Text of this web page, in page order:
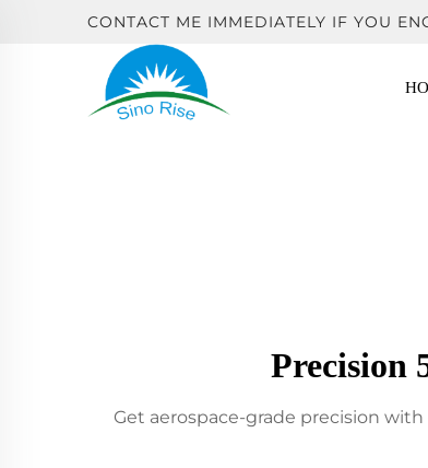
CONTACT ME IMMEDIATELY IF YOU
Precision
Get aerospace-grade precision